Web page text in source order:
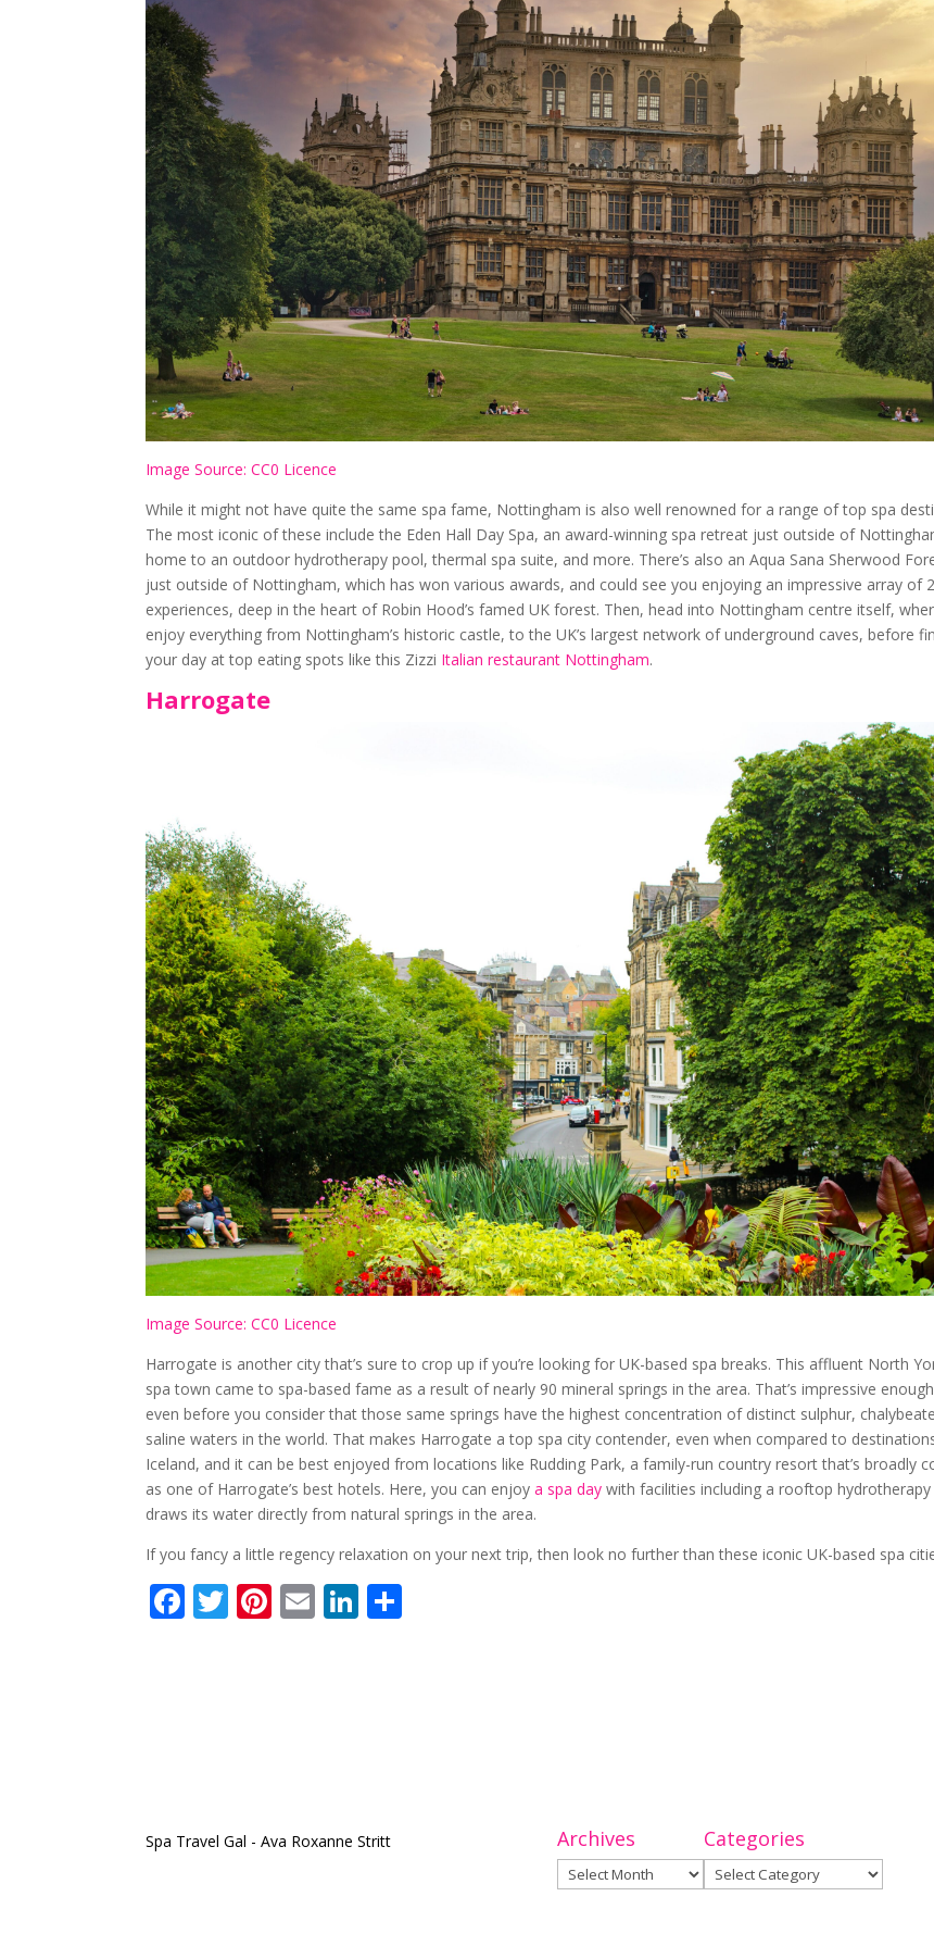
Image Source: CC0 Licence
While it might not have quite the same spa fame, Nottingham is also well renowned for a range of top spa
The most iconic of these include the Eden Hall Day Spa, an award-winning spa retreat just outside of
home to an outdoor hydrotherapy pool, thermal spa suite, and more. There’s also an Aqua Sana Sherwood
just outside of Nottingham, which has won various awards, and could see you enjoying an impressive array of
experiences, deep in the heart of Robin Hood’s famed UK forest. Then, head into Nottingham centre itself,
enjoy everything from Nottingham’s historic castle, to the UK’s largest network of underground caves, before
your day at top eating spots like this Zizzi Italian restaurant Nottingham.
Harrogate
Image Source: CC0 Licence
Harrogate is another city that’s sure to crop up if you’re looking for UK-based spa breaks. This affluent North
spa town came to spa-based fame as a result of nearly 90 mineral springs in the area. That’s impressive
even before you consider that those same springs have the highest concentration of distinct sulphur,
saline waters in the world. That makes Harrogate a top spa city contender, even when compared to
Iceland, and it can be best enjoyed from locations like Rudding Park, a family-run country resort that’s broadly
as one of Harrogate’s best hotels. Here, you can enjoy a spa day with facilities including a rooftop
draws its water directly from natural springs in the area.
If you fancy a little regency relaxation on your next trip, then look no further than these iconic UK-based spa
F T Pi E Li
Spa Travel Gal - Ava Roxanne Stritt Archives
Archives
Categories
Categories